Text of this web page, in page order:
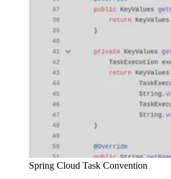
Spring Cloud Task Convention